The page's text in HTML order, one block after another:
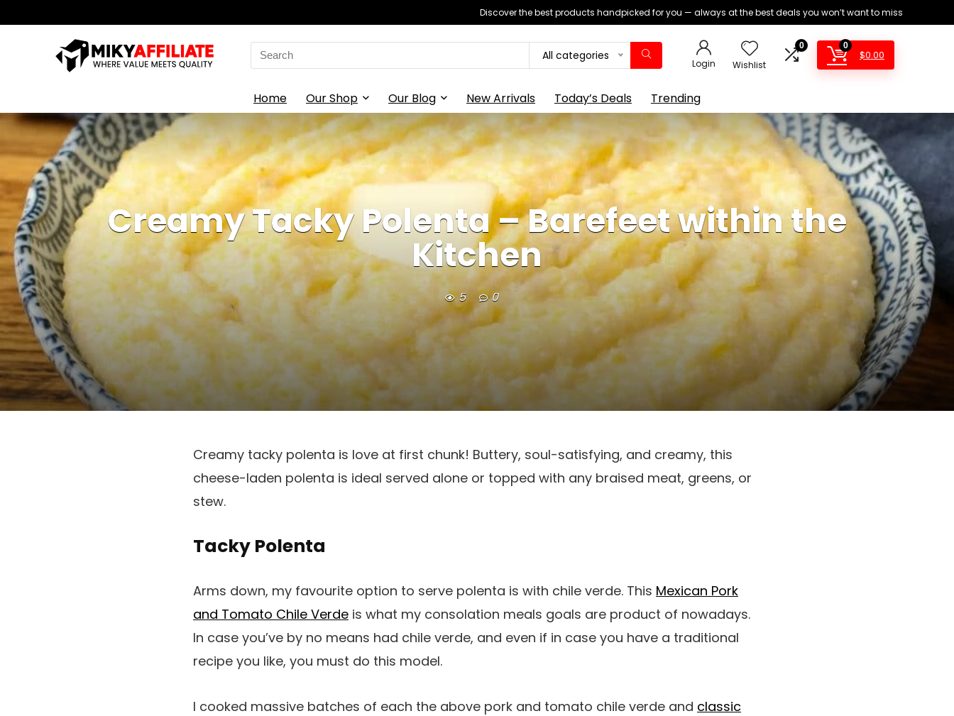
Discover the best products handpicked for you — always at the best deals you won’t want to miss
Search
for:
All categories
Login Wishlist
0 0
$0.00
Home Our Shop Our Blog New Arrivals Today’s Deals Trending
Creamy Tacky Polenta – Barefeet within the
Kitchen
5 0
Creamy tacky polenta is love at first chunk! Buttery, soul-satisfying, and creamy, this
cheese-laden polenta is ideal served alone or topped with any braised meat, greens, or
stew.
Tacky Polenta
Arms down, my favourite option to serve polenta is with chile verde. This Mexican Pork
and Tomato Chile Verde is what my consolation meals goals are product of nowadays.
In case you’ve by no means had chile verde, and even if in case you have a traditional
recipe you like, you must do this model.
I cooked massive batches of each the above pork and tomato chile verde and classic